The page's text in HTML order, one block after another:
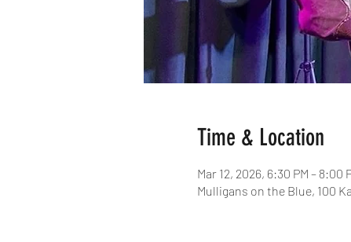
Time & Location
Mar 12, 2026, 6:30 PM – 8:00
Mulligans on the Blue, 100